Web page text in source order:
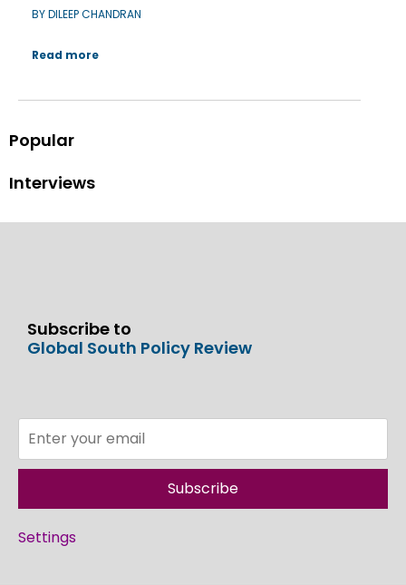
BY DILEEP CHANDRAN
Read more
Popular
Interviews
Subscribe to
Global South Policy Review
Subscribe
Settings